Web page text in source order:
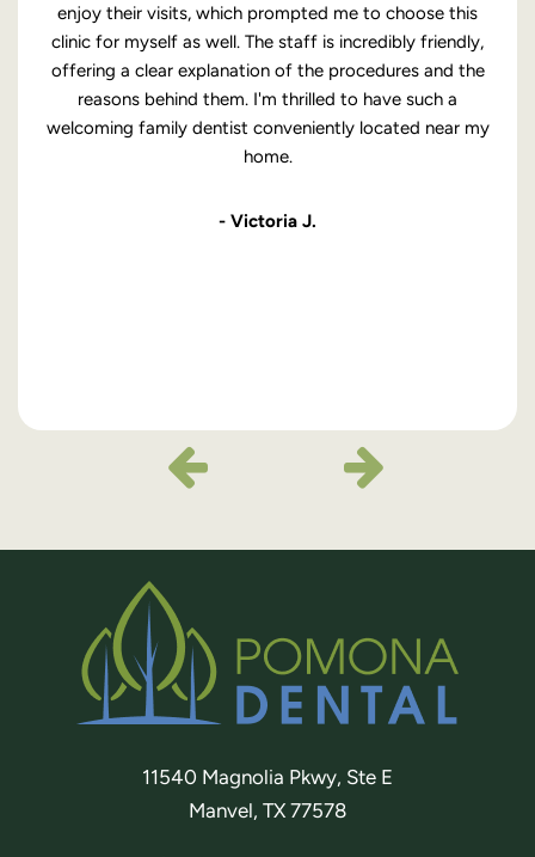
enjoy their visits, which prompted me to choose this
clinic for myself as well. The staff is incredibly friendly,
offering a clear explanation of the procedures and the
reasons behind them. I'm thrilled to have such a
welcoming family dentist conveniently located near my
home.
- Victoria J.
11540 Magnolia Pkwy, Ste E
Manvel, TX 77578